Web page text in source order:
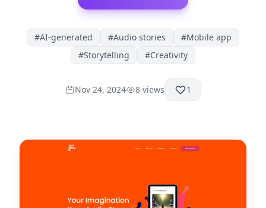
#AI-generated #Audio stories #Mobile app
#Storytelling #Creativity
Nov 24, 2024 8views 1